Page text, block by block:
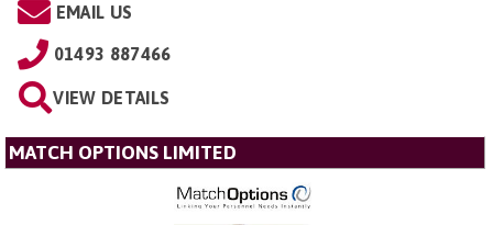
EMAIL US
01493 887466
VIEW DETAILS
MATCH OPTIONS LIMITED